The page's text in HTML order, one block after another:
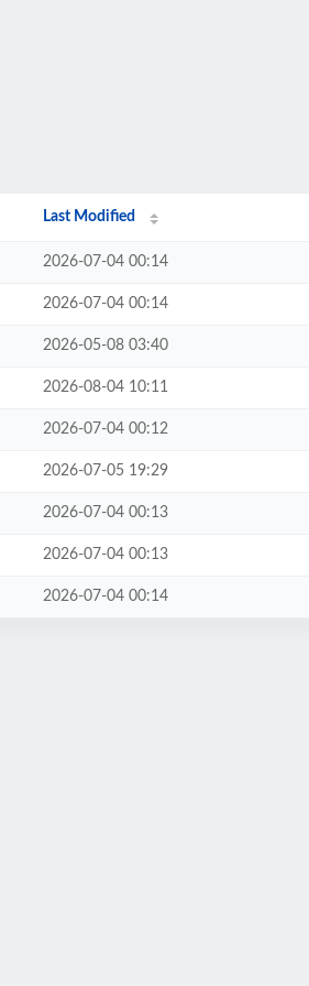
Last Modified
2026-07-04 00:14
2026-07-04 00:14
2026-05-08 03:40
2026-08-04 10:11
2026-07-04 00:12
2026-07-05 19:29
2026-07-04 00:13
2026-07-04 00:13
2026-07-04 00:14